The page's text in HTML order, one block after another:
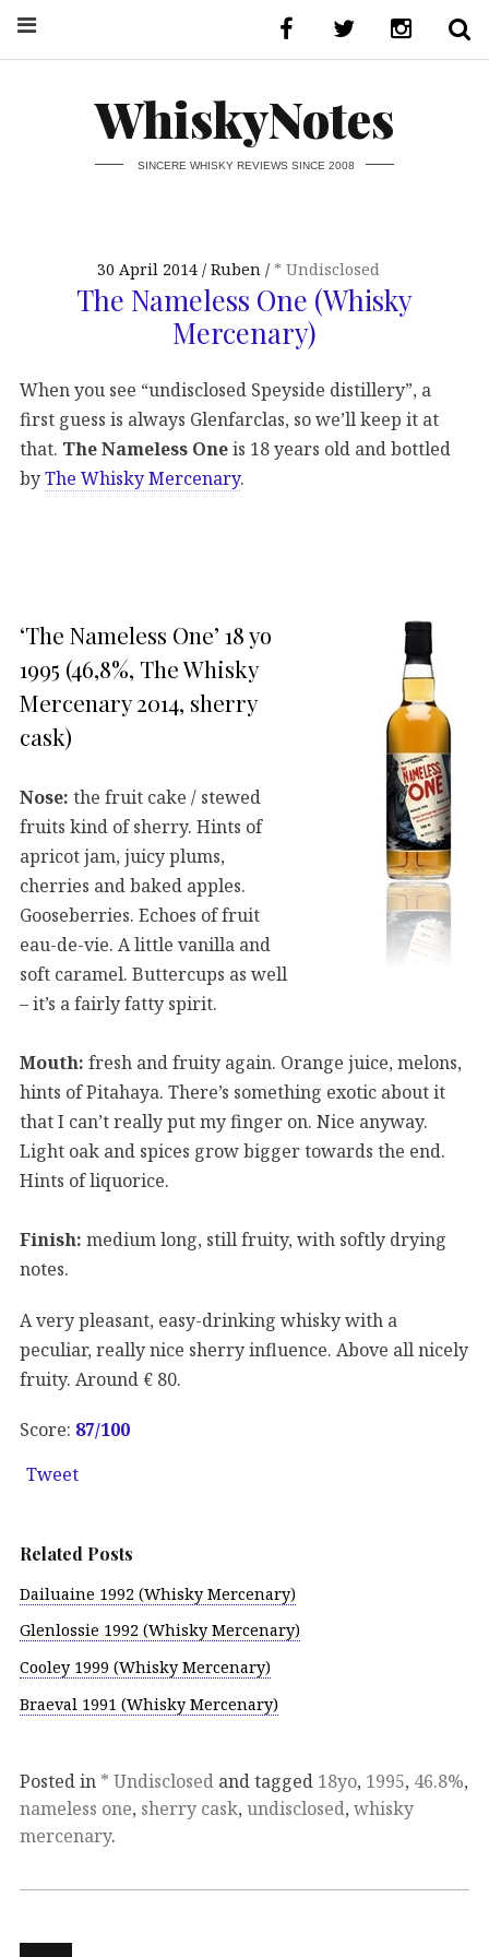
WhiskyNotes
SINCERE WHISKY REVIEWS SINCE 2008
30 April 2014 Ruben * Undisclosed
The Nameless One (Whisky
Mercenary)
When you see “undisclosed Speyside distillery”, a
first guess is always Glenfarclas, so we’ll keep it at
that. The Nameless Oneis 18 years old and bottled
byThe Whisky Mercenary.
‘The Nameless One’ 18 yo
1995 (46,8%, The Whisky
Mercenary 2014, sherry
cask)
Nose: the fruit cake / stewed
fruits kind of sherry. Hints of
apricot jam, juicy plums,
cherries and baked apples.
Gooseberries. Echoes of fruit
eau-de-vie. A little vanilla and
soft caramel. Buttercups as well
– it’s a fairly fatty spirit.
Mouth: fresh and fruity again. Orange juice, melons,
hints of Pitahaya. There’s something exotic about it
that I can’t really put my finger on. Nice anyway.
Light oak and spices grow bigger towards the end.
Hints of liquorice.
Finish: medium long, still fruity, with softly drying
notes.
A very pleasant, easy-drinking whisky with a
peculiar, really nice sherry influence. Above all nicely
fruity. Around € 80.
Score: 87/100
Tweet
Related Posts
Dailuaine 1992 (Whisky Mercenary)
Glenlossie 1992 (Whisky Mercenary)
Cooley 1999 (Whisky Mercenary)
Braeval 1991 (Whisky Mercenary)
Posted in * Undisclosed and tagged 18yo, 1995, 46.8%,
nameless one, sherry cask, undisclosed, whisky
mercenary.